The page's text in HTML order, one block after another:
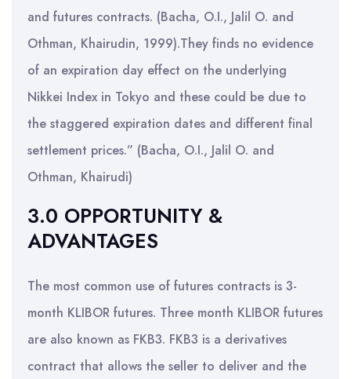
and futures contracts. (Bacha, O.I., Jalil O. and
Othman, Khairudin, 1999).They finds no evidence
of an expiration day effect on the underlying
Nikkei Index in Tokyo and these could be due to
the staggered expiration dates and different final
settlement prices.” (Bacha, O.I., Jalil O. and
Othman, Khairudi)
3.0 OPPORTUNITY &
ADVANTAGES
The most common use of futures contracts is 3-
month KLIBOR futures. Three month KLIBOR futures
are also known as FKB3. FKB3 is a derivatives
contract that allows the seller to deliver and the